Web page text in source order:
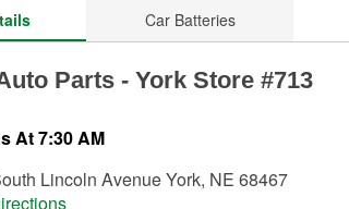
Car Batteries
Parts - York Store #713
At 7:30 AM
Lincoln Avenue York, NE 68467